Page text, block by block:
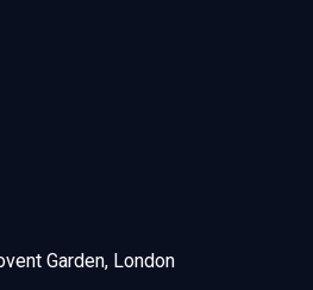
Garden, London